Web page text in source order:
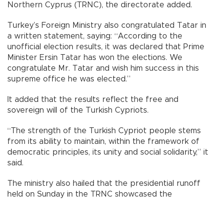
Northern Cyprus (TRNC), the directorate added.
Turkey’s Foreign Ministry also congratulated Tatar in
a written statement, saying: “According to the
unofficial election results, it was declared that Prime
Minister Ersin Tatar has won the elections. We
congratulate Mr. Tatar and wish him success in this
supreme office he was elected.”
It added that the results reflect the free and
sovereign will of the Turkish Cypriots.
“The strength of the Turkish Cypriot people stems
from its ability to maintain, within the framework of
democratic principles, its unity and social solidarity,” it
said.
The ministry also hailed that the presidential runoff
held on Sunday in the TRNC showcased the